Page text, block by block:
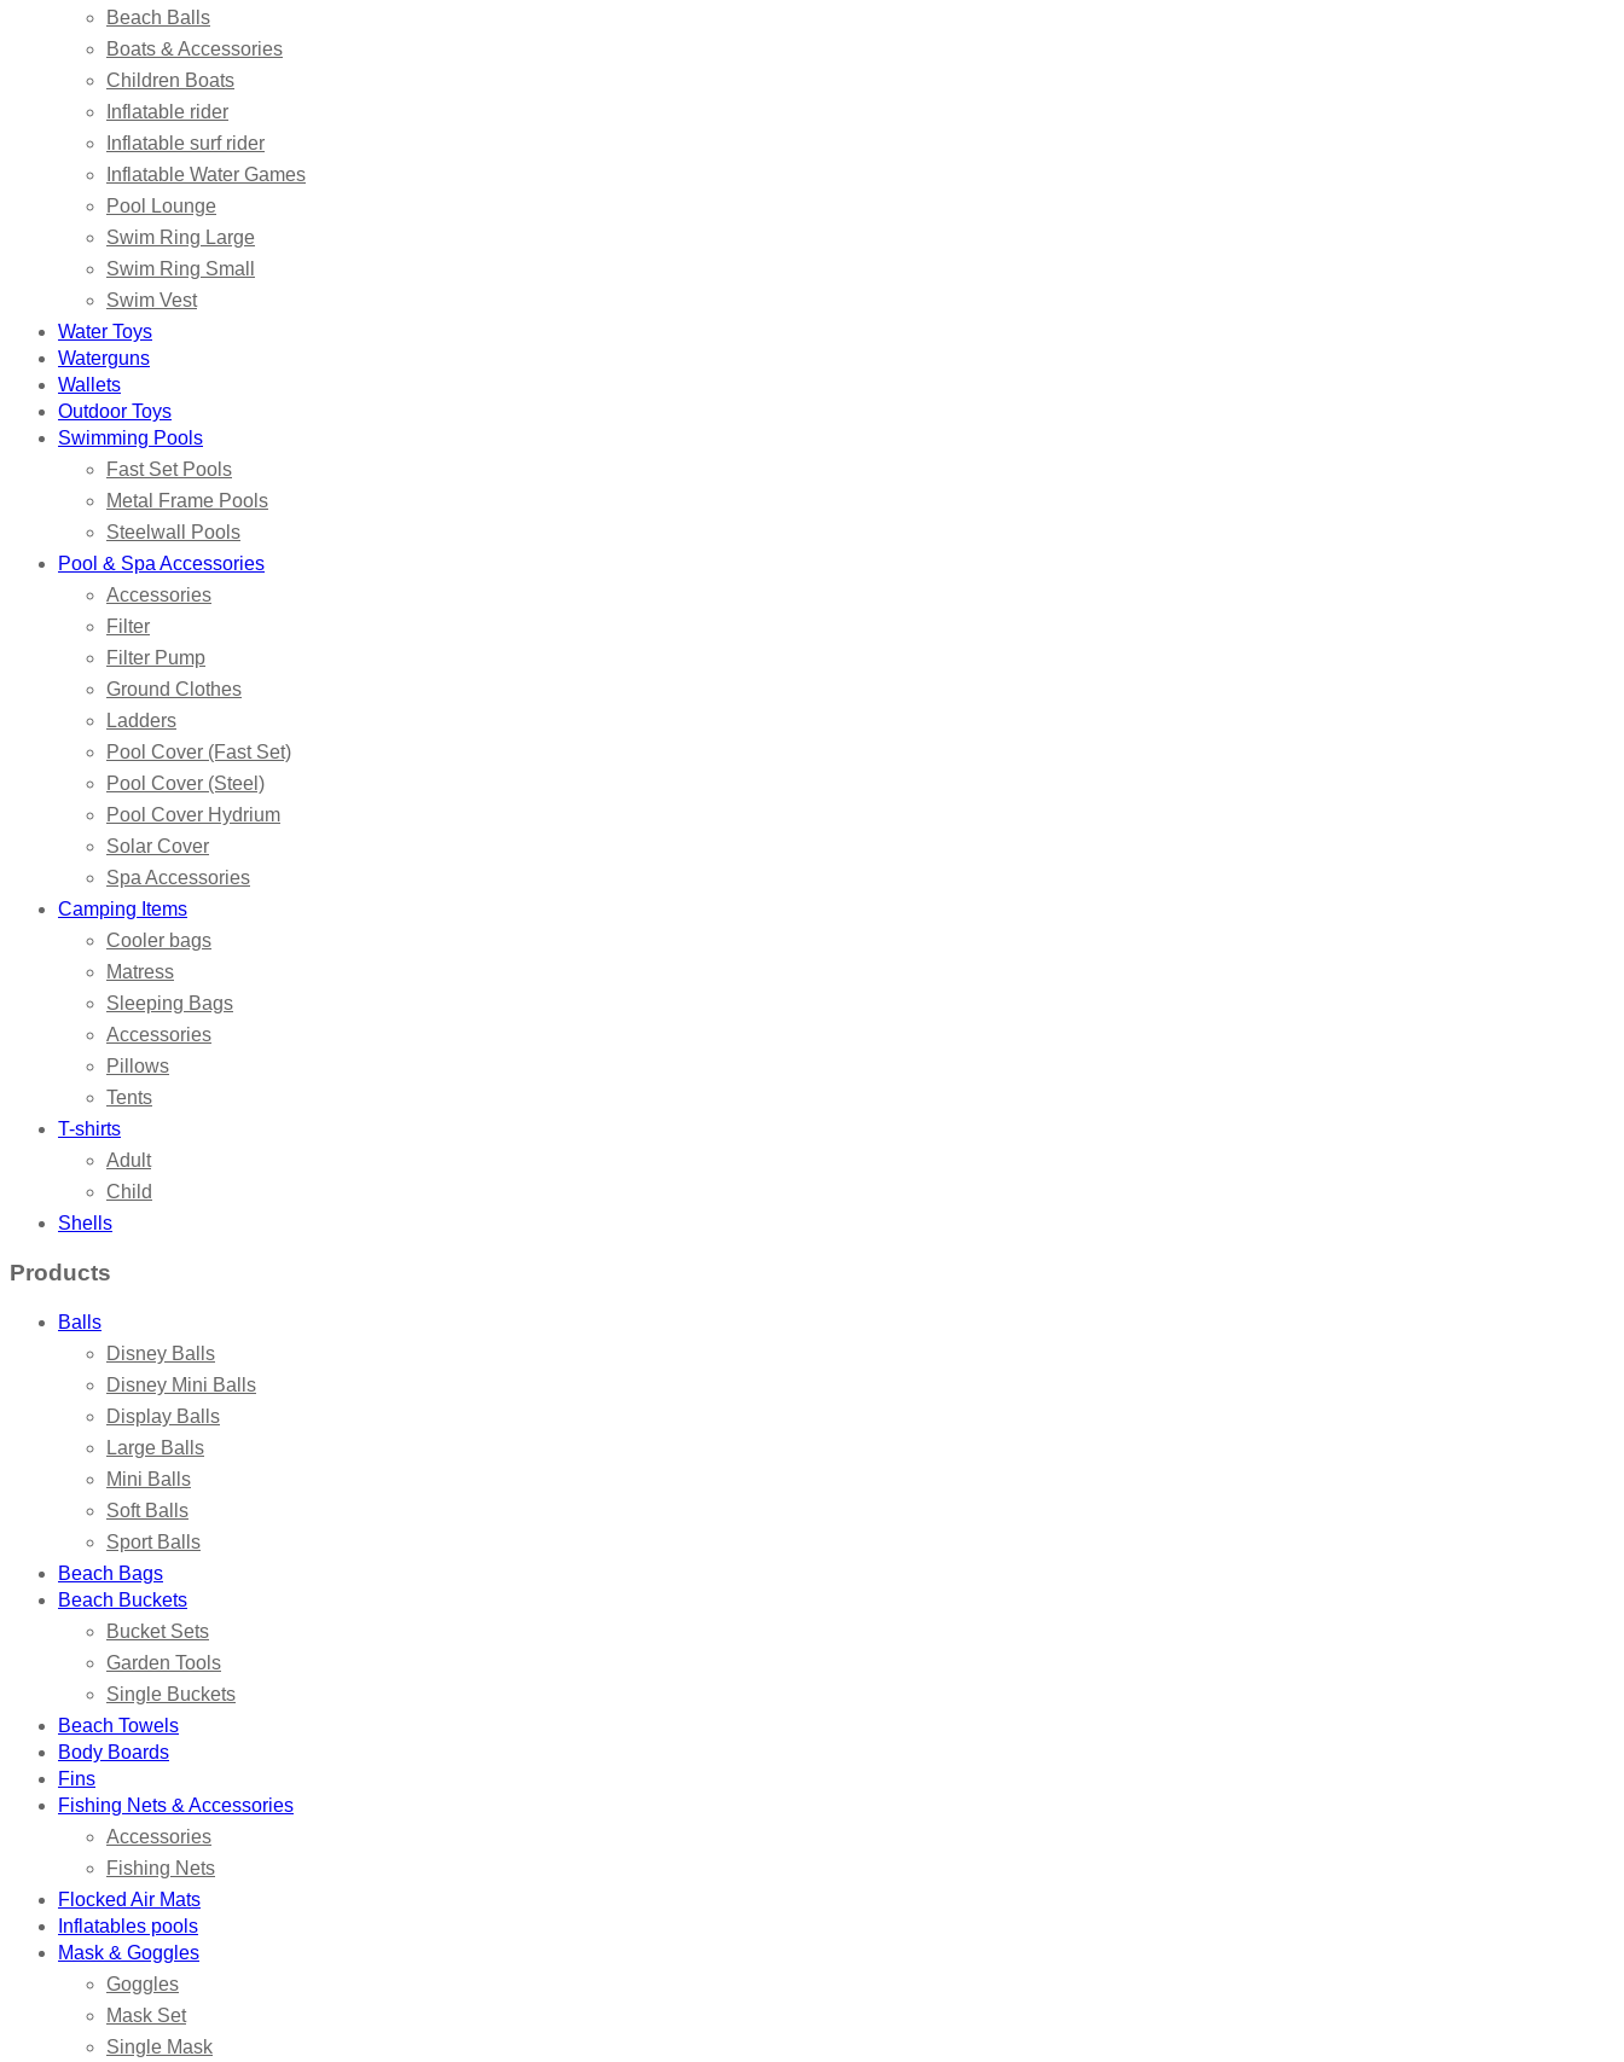
Beach Balls
Boats & Accessories
Children Boats
Inflatable rider
Inflatable surf rider
Inflatable Water Games
Pool Lounge
Swim Ring Large
Swim Ring Small
Swim Vest
Water Toys
Waterguns
Wallets
Outdoor Toys
Swimming Pools
Fast Set Pools
Metal Frame Pools
Steelwall Pools
Pool & Spa Accessories
Accessories
Filter
Filter Pump
Ground Clothes
Ladders
Pool Cover (Fast Set)
Pool Cover (Steel)
Pool Cover Hydrium
Solar Cover
Spa Accessories
Camping Items
Cooler bags
Matress
Sleeping Bags
Accessories
Pillows
Tents
T-shirts
Adult
Child
Shells
Products
Balls
Disney Balls
Disney Mini Balls
Display Balls
Large Balls
Mini Balls
Soft Balls
Sport Balls
Beach Bags
Beach Buckets
Bucket Sets
Garden Tools
Single Buckets
Beach Towels
Body Boards
Fins
Fishing Nets & Accessories
Accessories
Fishing Nets
Flocked Air Mats
Inflatables pools
Mask & Goggles
Goggles
Mask Set
Single Mask